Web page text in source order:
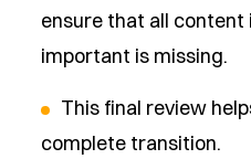
ensure that all
important is missing.
This final review
complete transition.